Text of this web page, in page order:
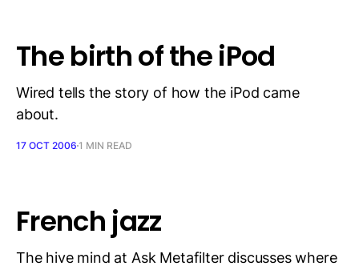
The birth of the iPod
Wired tells the story of how the iPod came
about.
17 OCT 2006 1 MIN READ
French jazz
The hive mind at Ask Metafilter discusses where